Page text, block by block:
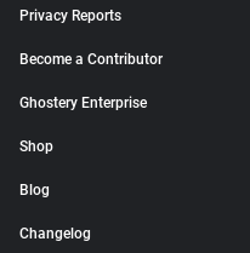
Privacy Reports
Become a Contributor
Ghostery Enterprise
Shop
Blog
Changelog